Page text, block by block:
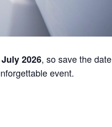
2026, so save the date
event.